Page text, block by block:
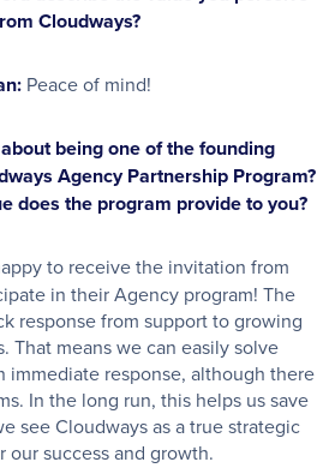
Cloudways?
Peace of mind!
being one of the founding
Agency Partnership Program?
does the program provide to you?
to receive the invitation from
in their Agency program! The
response from support to growing
That means we can easily solve
immediate response, although there
In the long run, this helps us save
see Cloudways as a true strategic
our success and growth.